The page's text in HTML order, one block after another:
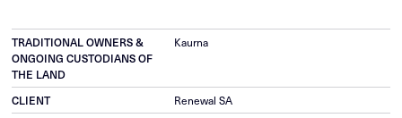
TRADITIONAL OWNERS &
ONGOING CUSTODIANS OF
THE LAND
Kaurna
CLIENT
Renewal SA